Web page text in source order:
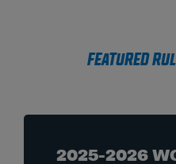
Featured
2025-2026